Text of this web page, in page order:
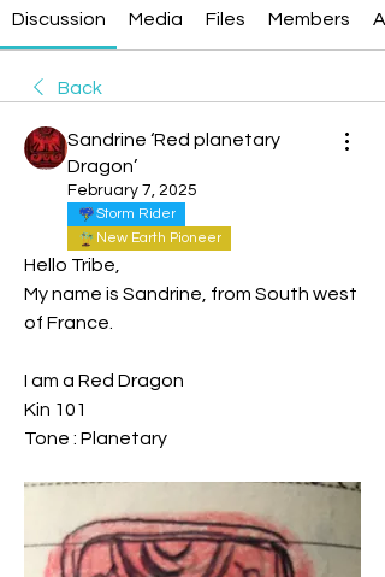
Discussion Media Files Members
Back
Sandrine ‘Red planetary
Dragon’
February 7, 2025
Storm Rider
New Earth Pioneer
Hello Tribe,
My name is Sandrine, from South west
of France.
I am a Red Dragon
Kin 101
Tone : Planetary